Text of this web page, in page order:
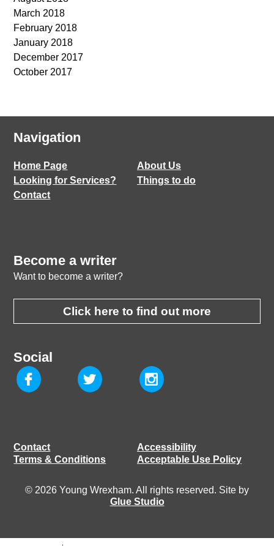
March 2018
February 2018
January 2018
December 2017
October 2017
Navigation
Home Page
About Us
Looking for Services?
Things to do
Contact
Become a writer
Want to become a writer?
Click here to find out more
Social
Contact
Accessibility
Terms & Conditions
Acceptable Use Policy
© 2026 Young Wrexham. All rights reserved. Site by
Glue Studio